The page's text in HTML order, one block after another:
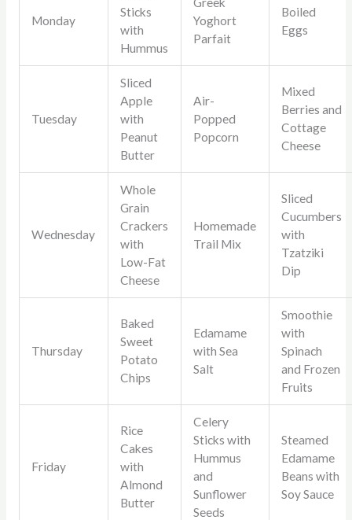
Monday
Sticks
with
Hummus
Yoghort
Parfait
Boiled
Eggs
Tuesday
Sliced
Apple
with
Peanut
Butter
Air-
Popped
Popcorn
Mixed
Berries and
Cottage
Cheese
Wednesday
Whole
Grain
Crackers
with
Low-Fat
Cheese
Homemade
Trail Mix
Sliced
Cucumbers
with
Tzatziki
Dip
Thursday
Baked
Sweet
Potato
Chips
Edamame
with Sea
Salt
Smoothie
with
Spinach
and Frozen
Fruits
Friday
Rice
Cakes
with
Almond
Butter
Celery
Sticks with
Hummus
and
Sunflower
Seeds
Steamed
Edamame
Beans with
Soy Sauce